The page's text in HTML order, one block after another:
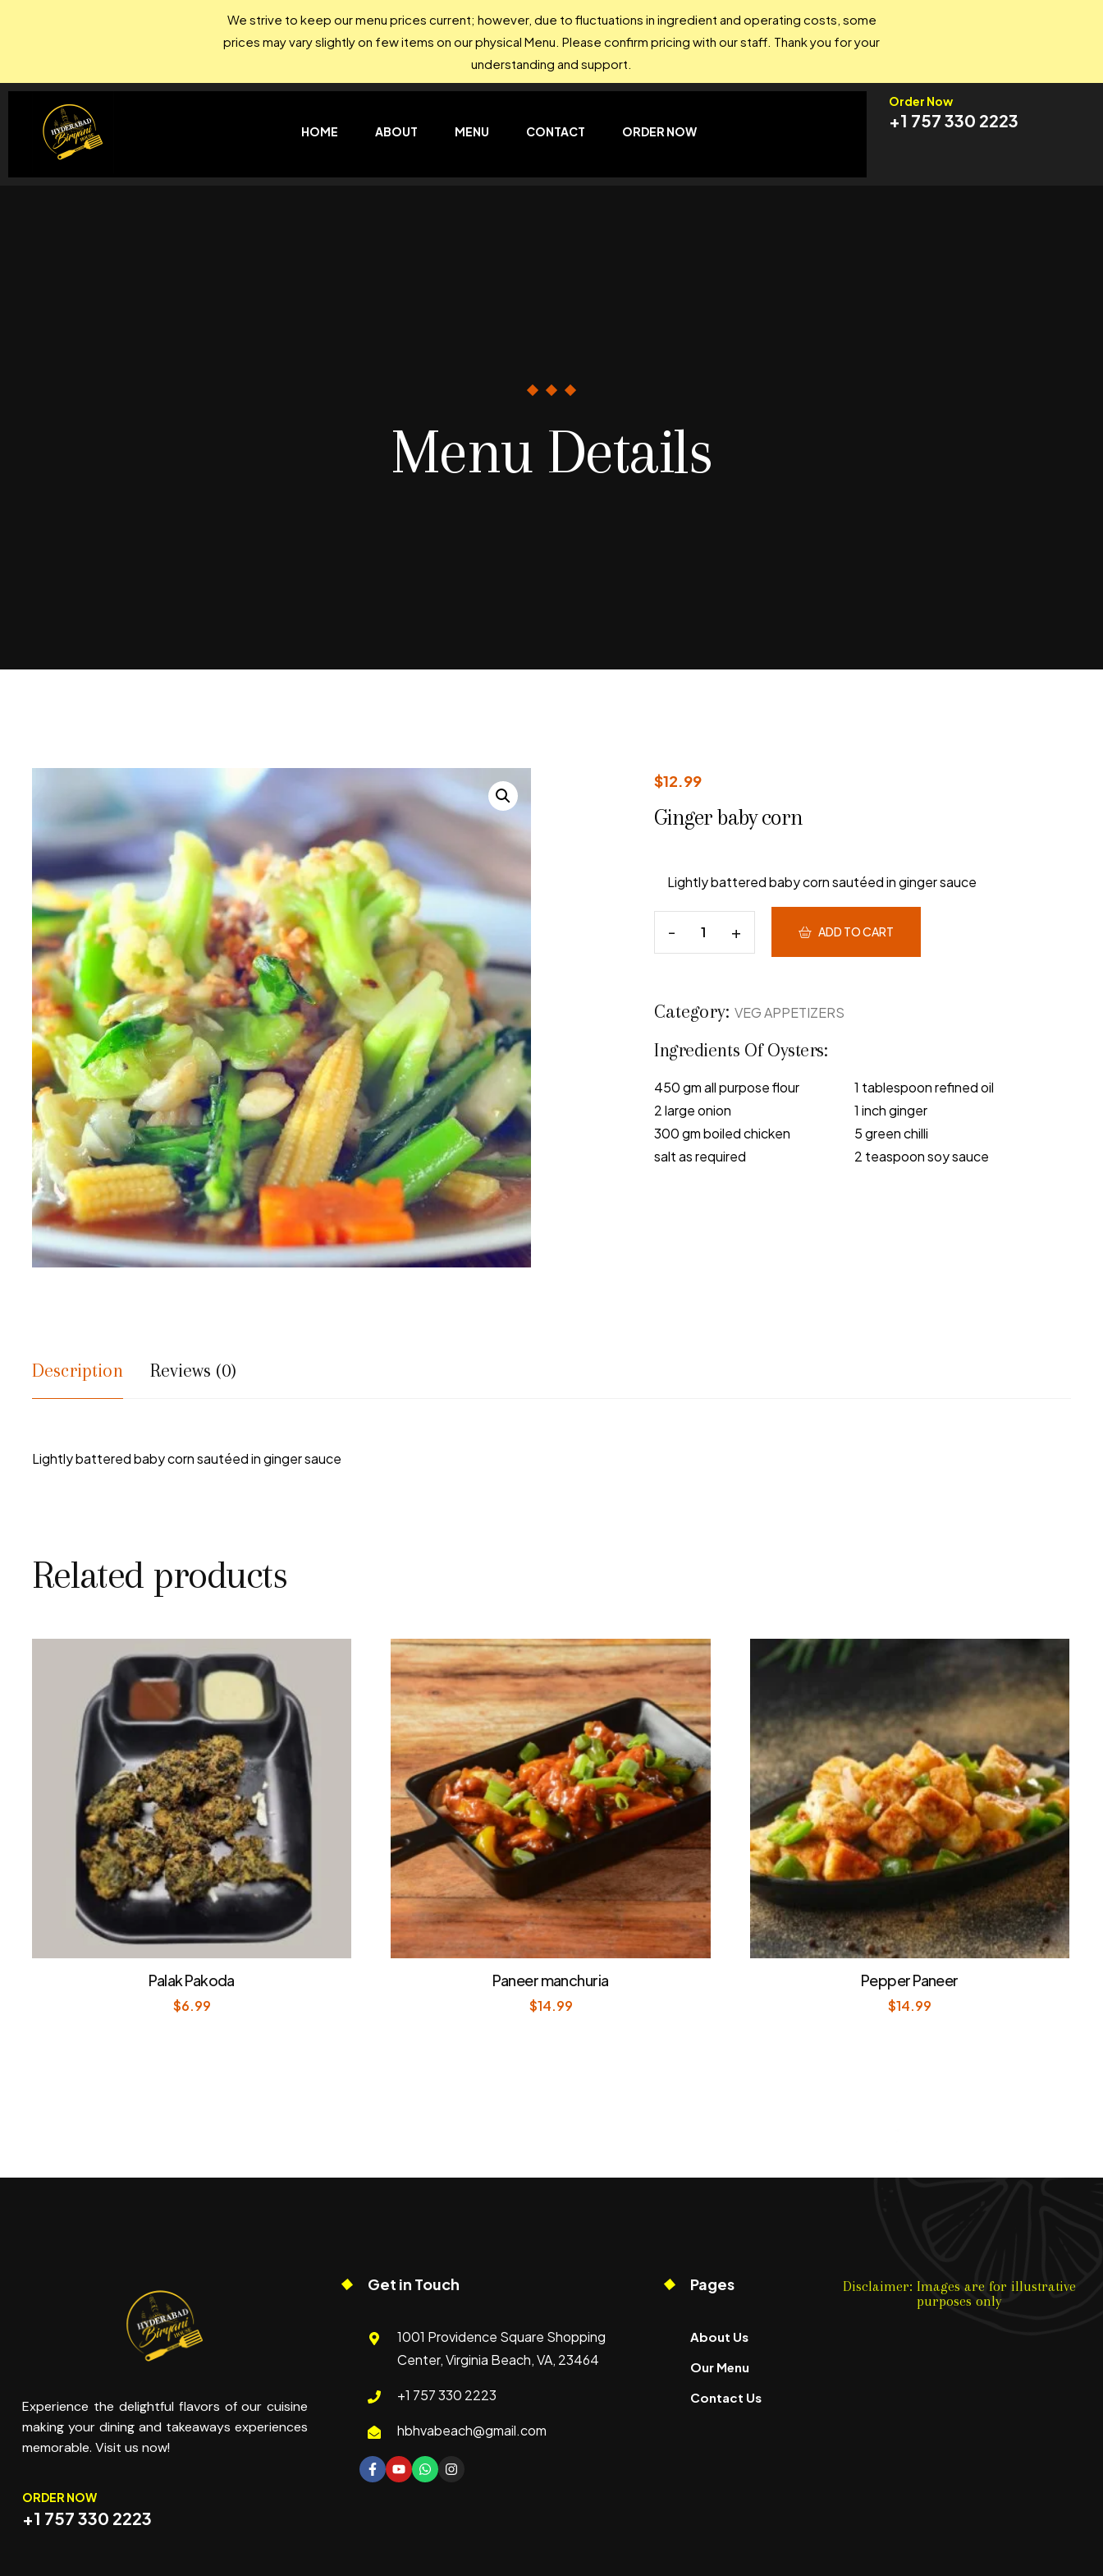
HOME ABOUT MENU CONTACT ORDER NOW
Order Now
+1 757 330 2223
Menu Details
$12.99
Ginger baby corn
Lightly battered baby corn sautéed in ginger sauce
ADD TO CART
Category:VEG APPETIZERS
Ingredients Of Oysters:
450 gm all purpose flour
1 tablespoon refined oil
2 large onion
1 inch ginger
300 gm boiled chicken
5 green chilli
salt as required
2 teaspoon soy sauce
Description Reviews (0)
Lightly battered baby corn sautéed in ginger sauce
Related products
Palak Pakoda
$6.99
Paneer manchuria
$14.99
Pepper Paneer
$14.99
Experience the delightful flavors of our cuisine
making your dining and takeaways experiences
memorable. Visit us now!
ORDER NOW
+1 757 330 2223
Get in Touch
1001 Providence Square Shopping
Center, Virginia Beach, VA, 23464
+1 757 330 2223
hbhvabeach@gmail.com
Pages
About Us
Our Menu
Contact Us
Disclaimer: Images are for illustrative
purposes only
We strive to keep our menu prices current; however, due to fluctuations in ingredient and operating costs, some
prices may vary slightly on few items on our physical Menu. Please confirm pricing with our staff. Thank you for your
understanding and support.